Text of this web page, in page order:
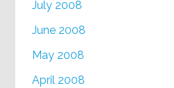
July 2008
June 2008
May 2008
April 2008